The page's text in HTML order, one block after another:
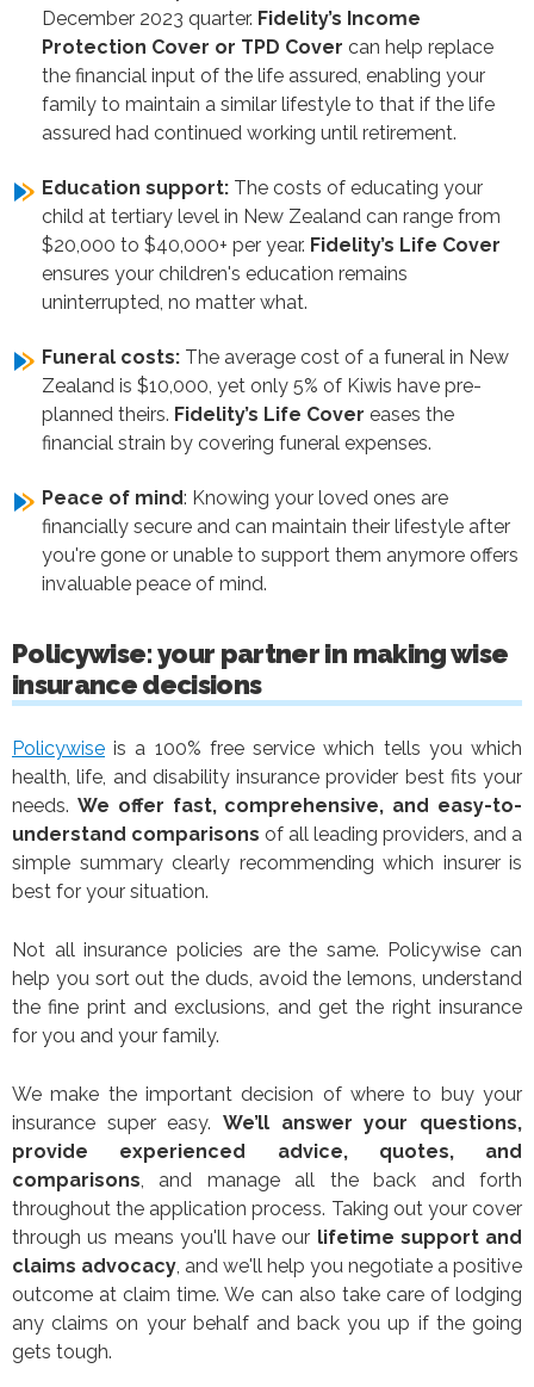
December 2023 quarter. Fidelity’s Income
Protection Cover or TPD Cover can help replace
the financial input of the life assured, enabling your
family to maintain a similar lifestyle to that if the life
assured had continued working until retirement.
Education support: The costs of educating your
child at tertiary level in New Zealand can range from
$20,000 to $40,000+ per year. Fidelity’s Life Cover
ensures your children's education remains
uninterrupted, no matter what.
Funeral costs: The average cost of a funeral in New
Zealand is $10,000, yet only 5% of Kiwis have pre-
planned theirs. Fidelity’s Life Cover eases the
financial strain by covering funeral expenses.
Peace of mind: Knowing your loved ones are
financially secure and can maintain their lifestyle after
you're gone or unable to support them anymore offers
invaluable peace of mind.
Policywise: your partner in making wise
insurance decisions
Policywise is a 100% free service which tells you which
health, life, and disability insurance provider best fits your
needs. We offer fast, comprehensive, and easy-to-
understand comparisons of all leading providers, and a
simple summary clearly recommending which insurer is
best for your situation.
Not all insurance policies are the same. Policywise can
help you sort out the duds, avoid the lemons, understand
the fine print and exclusions, and get the right insurance
for you and your family.
We make the important decision of where to buy your
insurance super easy. We’ll answer your questions,
provide experienced advice, quotes, and
comparisons, and manage all the back and forth
throughout the application process. Taking out your cover
through us means you'll have our lifetime support and
claims advocacy, and we'll help you negotiate a positive
outcome at claim time. We can also take care of lodging
any claims on your behalf and back you up if the going
gets tough.